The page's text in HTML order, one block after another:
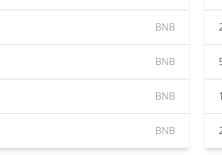
BNB
BNB
BNB
BNB